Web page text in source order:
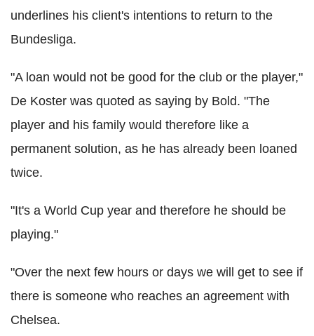
underlines his client's intentions to return to the
Bundesliga.
"A loan would not be good for the club or the player,"
De Koster was quoted as saying by Bold. "The
player and his family would therefore like a
permanent solution, as he has already been loaned
twice.
"It's a World Cup year and therefore he should be
playing."
"Over the next few hours or days we will get to see if
there is someone who reaches an agreement with
Chelsea.